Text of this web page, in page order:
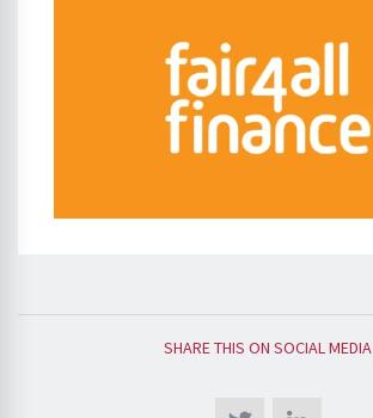
SHARE THIS ON SOCIAL MEDIA